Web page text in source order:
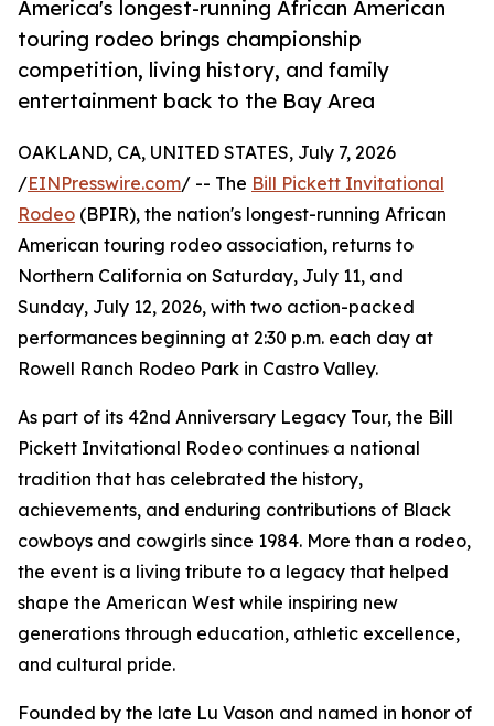
America's longest-running African American
touring rodeo brings championship
competition, living history, and family
entertainment back to the Bay Area
OAKLAND, CA, UNITED STATES, July 7, 2026
/EINPresswire.com/ -- The Bill Pickett Invitational
Rodeo (BPIR), the nation's longest-running African
American touring rodeo association, returns to
Northern California on Saturday, July 11, and
Sunday, July 12, 2026, with two action-packed
performances beginning at 2:30 p.m. each day at
Rowell Ranch Rodeo Park in Castro Valley.
As part of its 42nd Anniversary Legacy Tour, the Bill
Pickett Invitational Rodeo continues a national
tradition that has celebrated the history,
achievements, and enduring contributions of Black
cowboys and cowgirls since 1984. More than a rodeo,
the event is a living tribute to a legacy that helped
shape the American West while inspiring new
generations through education, athletic excellence,
and cultural pride.
Founded by the late Lu Vason and named in honor of